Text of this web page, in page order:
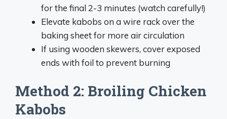
for the final 2-3 minutes (watch carefully!)
Elevate kabobs on a wire rack over the
baking sheet for more air circulation
If using wooden skewers, cover exposed
ends with foil to prevent burning
Method 2: Broiling Chicken
Kabobs